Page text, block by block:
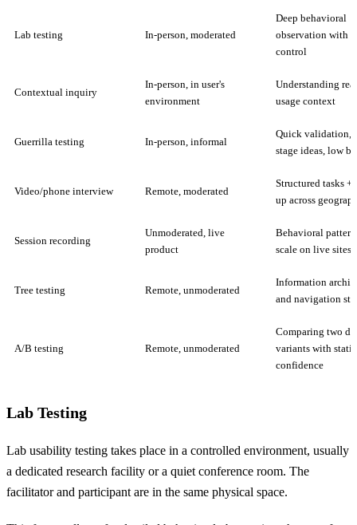
Lab testing In-person, moderated
Deep behavioral
observation with
control
Contextual inquiry
In-person, in user's
environment
Understanding
usage context
Guerrilla testing In-person, informal
Quick validation,
stage ideas, low
Video/phone interview Remote, moderated
Structured tasks
up across
Session recording
Unmoderated, live
product
Behavioral
scale on live sites
Tree testing Remote, unmoderated
Information
and navigation
A/B testing Remote, unmoderated
Comparing two
variants with
confidence
Lab Testing
Lab usability testing takes place in a controlled environment, usually
a dedicated research facility or a quiet conference room. The
facilitator and participant are in the same physical space.